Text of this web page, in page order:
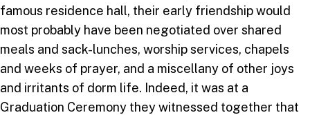
famous residence hall, their early friendship would
most probably have been negotiated over shared
meals and sack-lunches, worship services, chapels
and weeks of prayer, and a miscellany of other joys
and irritants of dorm life. Indeed, it was at a
Graduation Ceremony they witnessed together that